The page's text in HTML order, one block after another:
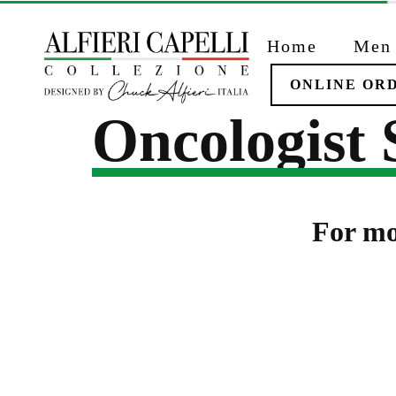
content
Home Men
ONLINE
Oncologist
For